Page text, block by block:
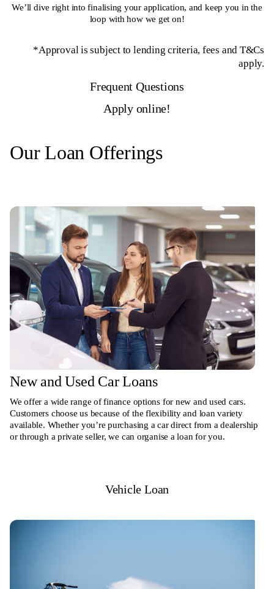
We’ll dive right into finalising your application, and keep you in the
loop with how we get on!
*Approval is subject to lending criteria, fees and T&Cs
apply.
Frequent Questions
Apply online!
Our Loan Offerings
New and Used Car Loans
We offer a wide range of finance options for new and used cars.
Customers choose us because of the flexibility and loan variety
available. Whether you’re purchasing a car direct from a dealership
or through a private seller, we can organise a loan for you.
Vehicle Loan